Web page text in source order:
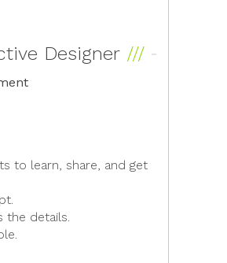
Designer
to learn, share, and get
the details.